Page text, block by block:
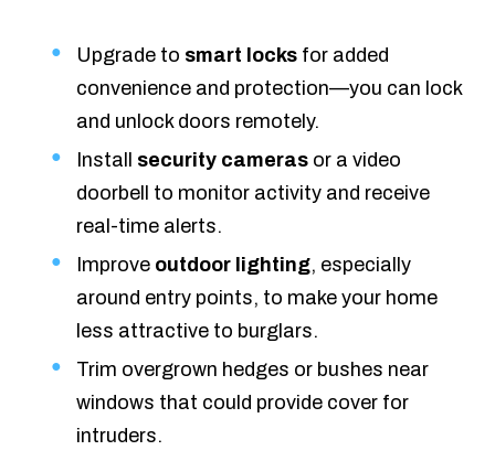
Upgrade to smart locks for added
convenience and protection—you can lock
and unlock doors remotely.
Install security cameras or a video
doorbell to monitor activity and receive
real-time alerts.
Improve outdoor lighting, especially
around entry points, to make your home
less attractive to burglars.
Trim overgrown hedges or bushes near
windows that could provide cover for
intruders.